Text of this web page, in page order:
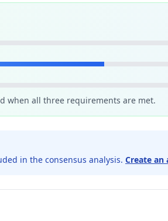
when all three requirements are met.
in the consensus analysis. Create an